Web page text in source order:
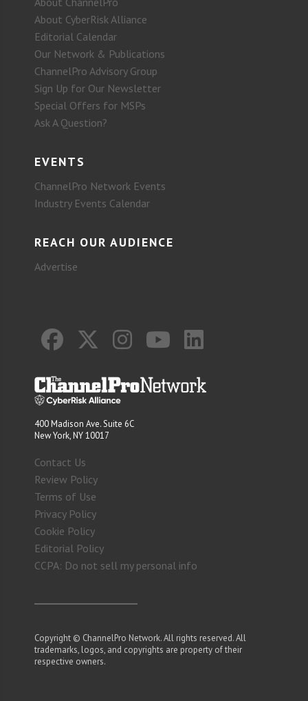
About CyberRisk Alliance
Editorial Calendar
Our Network & Publications
ChannelPro Advisory Group
Sign Up for Our Newsletter
Special Offers for MSPs
Ask A Question?
EVENTS
ChannelPro Network Events
Industry Events Calendar
REACH OUR AUDIENCE
Advertise
400 Madison Ave. Suite 6C
New York, NY 10017
Contact Us
Review Policy
Terms of Use
Privacy Policy
Cookie Policy
Editorial Policy
CCPA: Do not sell my personal info
Copyright © ChannelPro Network. All rights reserved. All
trademarks, logos, and copyrights are property of their
respective owners.